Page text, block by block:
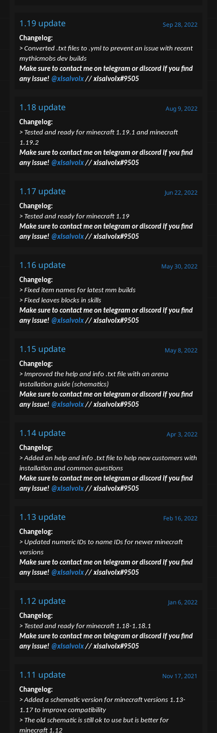
1.19 update Sep 28, 2022
Changelog:
> Converted .txt files to .yml to prevent an issue with recent
mythicmobs dev builds
Make sure to contact me on telegram or discord if you find
any issue! @xlsalvolx// xlsalvolx#9505
1.18 update Aug 9, 2022
Changelog:
> Tested and ready for minecraft 1.19.1 and minecraft
1.19.2
Make sure to contact me on telegram or discord if you find
any issue! @xlsalvolx// xlsalvolx#9505
1.17 update Jun 22, 2022
Changelog:
> Tested and ready for minecraft 1.19
Make sure to contact me on telegram or discord if you find
any issue! @xlsalvolx// xlsalvolx#9505
1.16 update May 30, 2022
Changelog:
> Fixed item names for latest mm builds
> Fixed leaves blocks in skills
Make sure to contact me on telegram or discord if you find
any issue! @xlsalvolx// xlsalvolx#9505
1.15 update May 8, 2022
Changelog:
> Improved the help and info .txt file with an arena
installation guide (schematics)
Make sure to contact me on telegram or discord if you find
any issue! @xlsalvolx// xlsalvolx#9505
1.14 update Apr 3, 2022
Changelog:
> Added an help and info .txt file to help new customers with
installation and common questions
Make sure to contact me on telegram or discord if you find
any issue! @xlsalvolx// xlsalvolx#9505
1.13 update Feb 16, 2022
Changelog:
> Updated numeric IDs to name IDs for newer minecraft
versions
Make sure to contact me on telegram or discord if you find
any issue! @xlsalvolx// xlsalvolx#9505
1.12 update Jan 6, 2022
Changelog:
> Tested and ready for minecraft 1.18-1.18.1
Make sure to contact me on telegram or discord if you find
any issue! @xlsalvolx// xlsalvolx#9505
1.11 update Nov 17, 2021
Changelog:
> Added a schematic version for minecraft versions 1.13-
1.17 to improve compatibility
> The old schematic is still ok to use but is better for
minecraft 1.12